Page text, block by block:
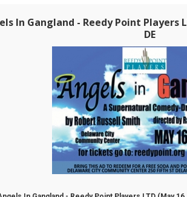
In Gangland - Reedy Point Players
DE